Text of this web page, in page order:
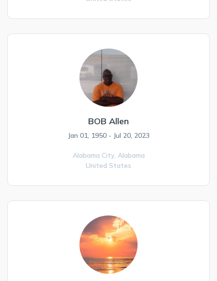
BOB Allen
Jan 01, 1950 - Jul 20, 2023
Alabama City, Alabama
United States